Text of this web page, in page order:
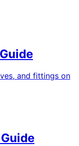
and fittings on